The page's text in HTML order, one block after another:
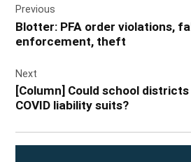
navigation
Previous
Blotter: PFA order violations,
enforcement, theft
Next
[Column] Could school
COVID liability suits?